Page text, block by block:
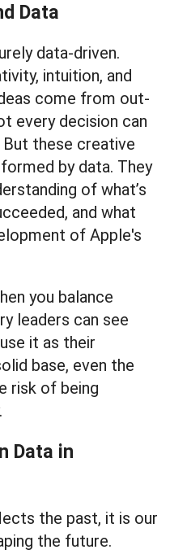
Data
data-driven.
intuition, and
come from out-
every decision can
But these creative
by data. They
of what’s
and what
of Apple's
you balance
leaders can see
it as their
base, even the
risk of being
Data in
the past, it is our
the future.